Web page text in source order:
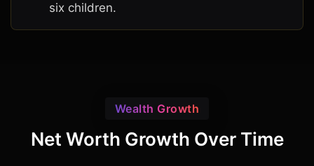
six children.
Wealth Growth
Net Worth Growth Over Time